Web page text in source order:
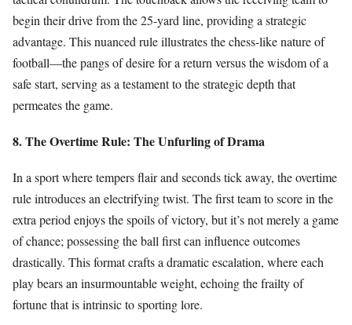
begin their drive from the 25-yard line, providing a strategic
advantage. This nuanced rule illustrates the chess-like nature of
football—the pangs of desire for a return versus the wisdom of a
safe start, serving as a testament to the strategic depth that
permeates the game.
8. The Overtime Rule: The Unfurling of Drama
In a sport where tempers flair and seconds tick away, the overtime
rule introduces an electrifying twist. The first team to score in the
extra period enjoys the spoils of victory, but it’s not merely a game
of chance; possessing the ball first can influence outcomes
drastically. This format crafts a dramatic escalation, where each
play bears an insurmountable weight, echoing the frailty of
fortune that is intrinsic to sporting lore.